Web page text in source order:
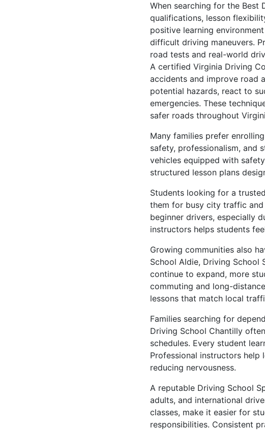
When searching for the Best
qualifications, lesson
positive learning
difficult driving maneuvers.
road tests and real-world
A certified Virginia Driving
accidents and improve road
potential hazards, react to
emergencies. These
safer roads throughout
Many families prefer
safety, professionalism, and
vehicles equipped with
structured lesson plans
Students looking for a
them for busy city traffic and
beginner drivers, especially
instructors helps students
Growing communities also
School Aldie, Driving School
continue to expand, more
commuting and long-
lessons that match local
Families searching for
Driving School Chantilly
schedules. Every student
Professional instructors help
reducing nervousness.
A reputable Driving School
adults, and international
classes, make it easier for
responsibilities. Consistent